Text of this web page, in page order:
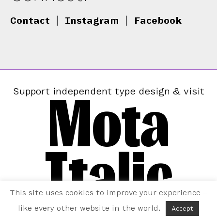
Contact Instagram Facebook
Support independent type design & visit
Mota
Italic
This site uses cookies to improve your experience –
like every other website in the world.
Accept